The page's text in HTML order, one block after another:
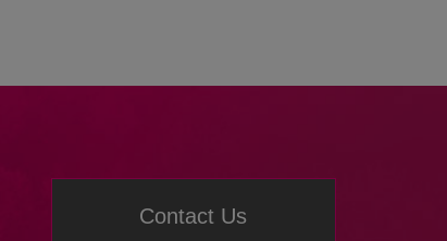
Contact Us